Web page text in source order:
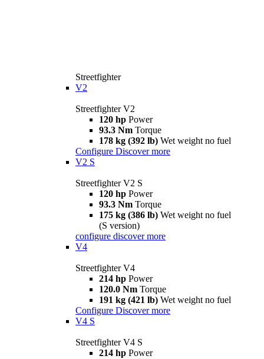
Streetfighter
V2
Streetfighter V2
120 hp Power
93.3 Nm Torque
178 kg (392 lb) Wet weight no fuel
Configure Discover more
V2 S
Streetfighter V2 S
120 hp Power
93.3 Nm Torque
175 kg (386 lb) Wet weight no fuel
(S version)
configure discover more
V4
Streetfighter V4
214 hp Power
120.0 Nm Torque
191 kg (421 lb) Wet weight no fuel
Configure Discover more
V4 S
Streetfighter V4 S
214 hp Power